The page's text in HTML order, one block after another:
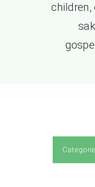
children,